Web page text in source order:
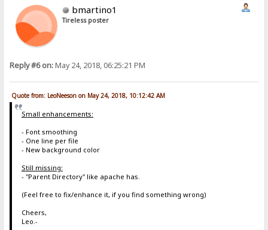
[newfile]
&nbsp;<span class=flg>&nbsp;NEW&nbsp;</span>
bmartino1
Tireless poster
Reply #6 on:May 24, 2018, 06:25:21 PM
Quote from: LeoNeeson on May 24, 2018, 10:12:42 AM
Small enhancements:
- Font smoothing
- One line per file
- New background color
Still missing:
- "Parent Directory" like apache has.
(Feel free to fix/enhance it, if you find something wrong)
Cheers,
Leo.-